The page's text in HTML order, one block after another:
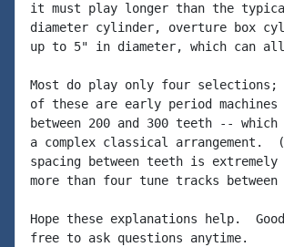
it must play longer than the
diameter cylinder, overture box
up to 5" in diameter, which can
Most do play only four
of these are early period
between 200 and 300 teeth --
a complex classical
spacing between teeth is
more than four tune tracks
Hope these explanations help.
free to ask questions anytime.